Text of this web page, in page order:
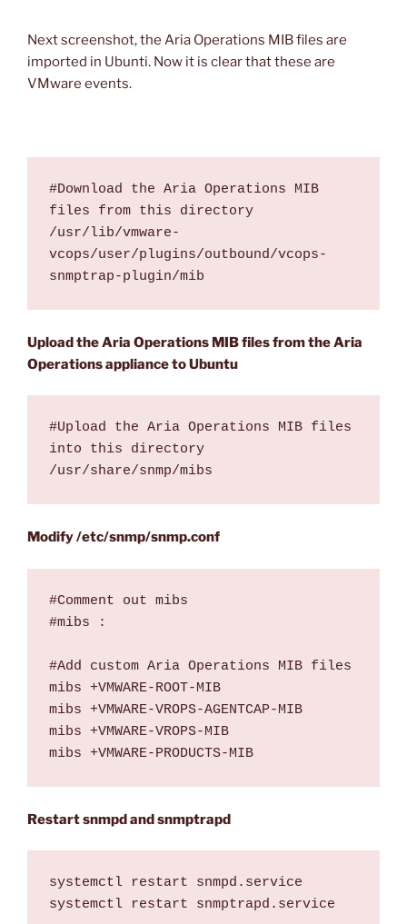
Next screenshot, the Aria Operations MIB files are
imported in Ubunti. Now it is clear that these are
VMware events.
#Download the Aria Operations MIB
files from this directory
/usr/lib/vmware-
vcops/user/plugins/outbound/vcops-
snmptrap-plugin/mib
Upload the Aria Operations MIB files from the Aria
Operations appliance to Ubuntu
#Upload the Aria Operations MIB files
into this directory
/usr/share/snmp/mibs
Modify /etc/snmp/snmp.conf
#Comment out mibs
#mibs :
#Add custom Aria Operations MIB files
mibs +VMWARE-ROOT-MIB
mibs +VMWARE-VROPS-AGENTCAP-MIB
mibs +VMWARE-VROPS-MIB
mibs +VMWARE-PRODUCTS-MIB
Restart snmpd and snmptrapd
systemctl restart snmpd.service
systemctl restart snmptrapd.service